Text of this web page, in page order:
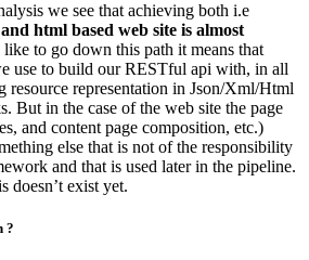
we see that achieving both i.e
html based web site is almost
to go down this path it means that
use to build our RESTful api with, in all
resource representation in Json/Xml/Html
But in the case of the web site the page
and content page composition, etc.)
else that is not of the responsibility
and that is used later in the pipeline.
doesn’t exist yet.
?